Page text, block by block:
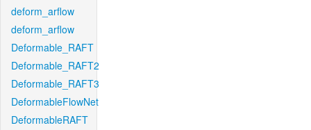
deform_arflow
deform_arflow
Deformable_RAFT
Deformable_RAFT2
Deformable_RAFT3
DeformableFlowNet
DeformableRAFT